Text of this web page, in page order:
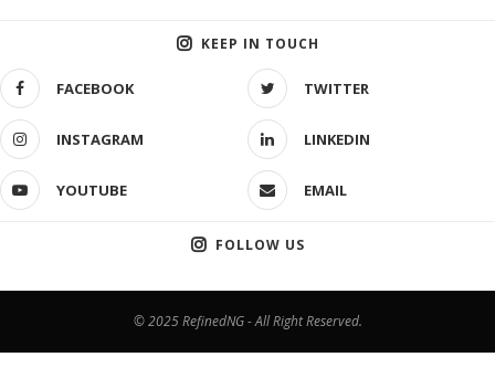
KEEP IN TOUCH
FACEBOOK TWITTER
INSTAGRAM LINKEDIN
YOUTUBE EMAIL
FOLLOW US
© 2025 RefinedNG - All Right Reserved.